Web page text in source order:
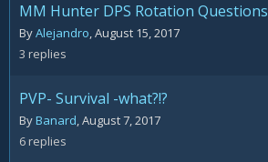
MM Hunter DPS Rotation Questions
ByAlejandro,August 15, 2017
3 replies
PVP- Survival -what?!?
ByBanard,August 7, 2017
6replies